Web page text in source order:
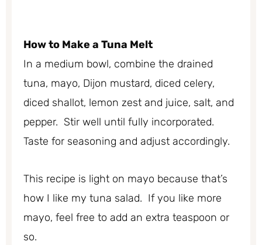
How to Make a Tuna Melt
In a medium bowl, combine the drained
tuna, mayo, Dijon mustard, diced celery,
diced shallot, lemon zest and juice, salt, and
pepper. Stir well until fully incorporated.
Taste for seasoning and adjust accordingly.
This recipe is light on mayo because that’s
how I like my tuna salad. If you like more
mayo, feel free to add an extra teaspoon or
so.